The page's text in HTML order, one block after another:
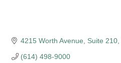
4215 Worth Avenue Suite 210
(614) 498-9000